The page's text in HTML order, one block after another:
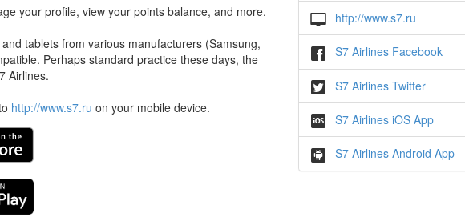
your profile, view your points balance, and more.
tablets from various manufacturers (Samsung,
Perhaps standard practice these days, the
Airlines.
http://www.s7.ru on your mobile device.
http://www.s7.ru
S7 Airlines Facebook
S7 Airlines Twitter
S7 Airlines iOS App
S7 Airlines Android App